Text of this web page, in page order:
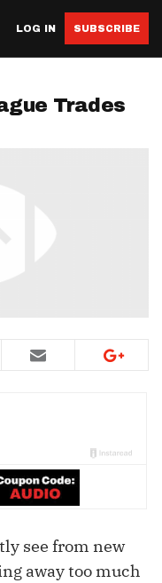
LOG IN SUBSCRIBE
Trades
see from new
away too much